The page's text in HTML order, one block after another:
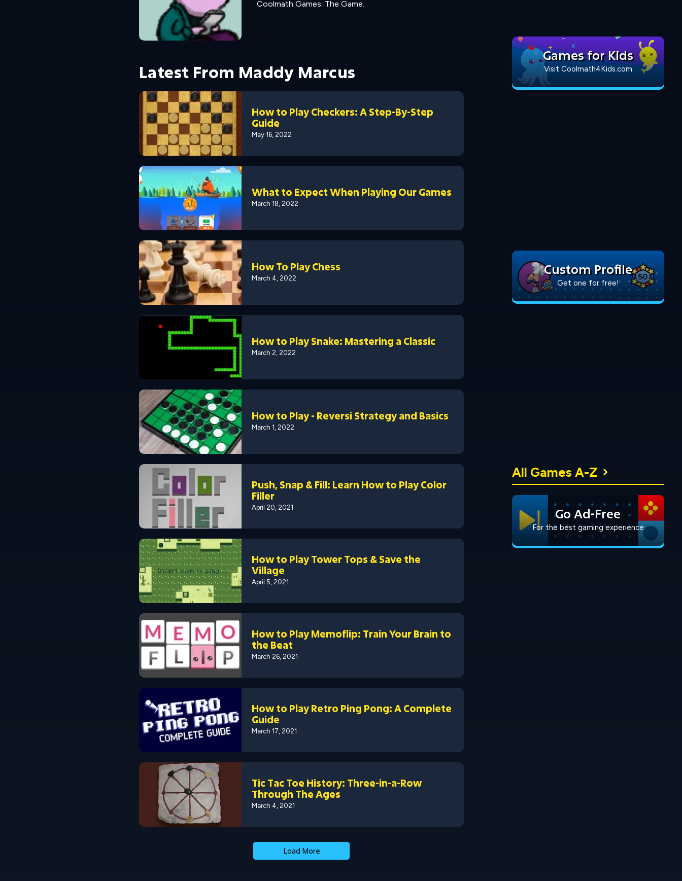
Coolmath Games: The Game.
Latest From Maddy Marcus
How to Play Checkers: A Step-By-Step
Guide
May 16, 2022
What to Expect When Playing Our Games
March 18, 2022
How To Play Chess
March 4, 2022
How to Play Snake: Mastering a Classic
March 2, 2022
How to Play - Reversi Strategy and Basics
March 1, 2022
Push, Snap & Fill: Learn How to Play Color
Filler
April 20, 2021
How to Play Tower Tops & Save the
Village
April 5, 2021
How to Play Memoflip: Train Your Brain to
the Beat
March 26, 2021
How to Play Retro Ping Pong: A Complete
Guide
March 17, 2021
Tic Tac Toe History: Three-in-a-Row
Through The Ages
March 4, 2021
Load More
Games for Kids
Visit Coolmath4Kids.com
Custom Profile
Get one for free!
All Games A-Z
Go Ad-Free
For the best gaming experience